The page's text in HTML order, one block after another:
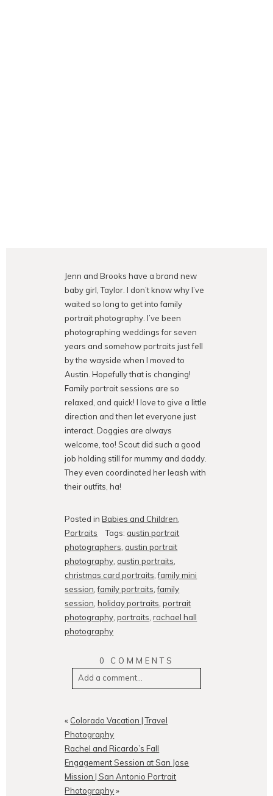
Jenn and Brooks have a brand new
baby girl, Taylor. I don’t know why I’ve
waited so long to get into family
portrait photography. I’ve been
photographing weddings for seven
years and somehow portraits just fell
by the wayside when I moved to
Austin. Hopefully that is changing!
Family portrait sessions are so
relaxed, and quick! I love to give a little
direction and then let everyone just
interact. Doggies are always
welcome, too! Scout did such a good
job holding still for mummy and daddy.
They even coordinated her leash with
their outfits, ha!
Posted inBabies and Children,
Portraits
Tags: austin portrait
photographers, austin portrait
photography, austin portraits,
christmas card portraits,family mini
session,family portraits,family
session,holiday portraits,portrait
photography,portraits,rachael hall
photography
0 COMMENTS
Add a comment...
shared. Required fields are
marked *
« Colorado Vacation | Travel
Photography
Rachel and Ricardo’s Fall
Engagement Session at San Jose
Mission | San Antonio Portrait
Photography »